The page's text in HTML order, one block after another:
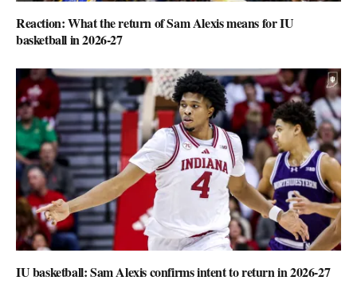
Reaction: What the return of Sam Alexis means for IU
basketball in 2026-27
IU basketball: Sam Alexis confirms intent to return in 2026-27